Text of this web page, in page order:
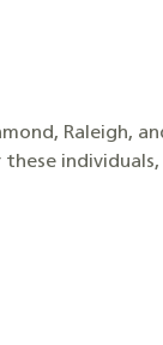
Raleigh,
individuals,